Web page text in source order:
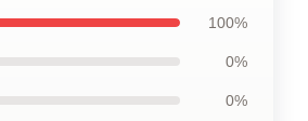
100%
0%
0%